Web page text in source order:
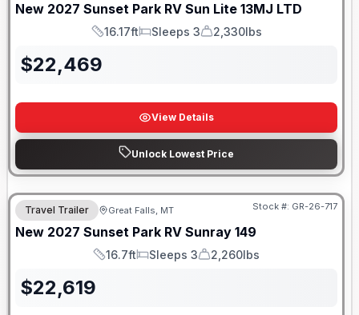
New 2027 Sunset Park RV Sun Lite 13MJ LTD
Length
16.17ft
Sleeps
Sleeps 3
Dry Weight
2,330lbs
$22,469
View Details
Unlock Lowest Price
Travel Trailer Great Falls, MT Stock #: GR-26-717
New 2027 Sunset Park RV Sunray 149
Length
16.7ft
Sleeps
Sleeps 3
Dry Weight
2,260lbs
$22,619